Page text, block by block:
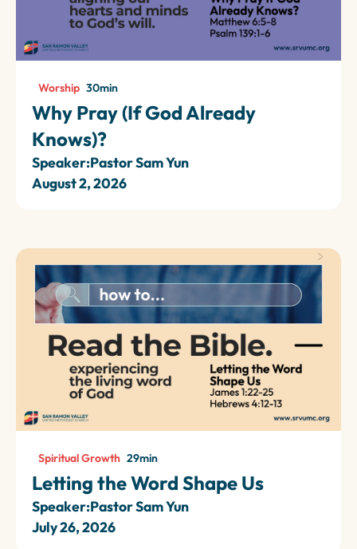
Worship 30min
Why Pray (If God Already
Knows)?
Speaker:Pastor Sam Yun
August 2, 2026
Spiritual Growth 29min
Letting the Word Shape Us
Speaker:Pastor Sam Yun
July 26, 2026